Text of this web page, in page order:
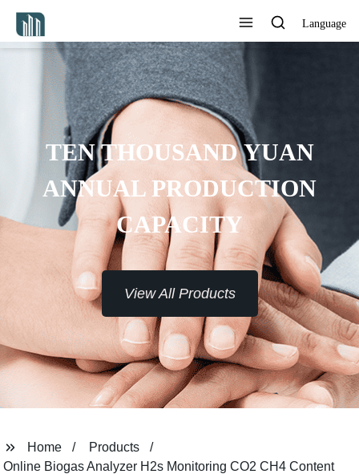
Language
TEN THOUSAND YUAN
ANNUAL PRODUCTION
CAPACITY
View All Products
Home
Products
Online Biogas Analyzer H2s Monitoring CO2 CH4 Content